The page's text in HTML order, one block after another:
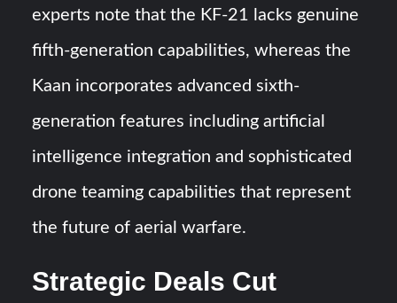
experts note that the KF-21 lacks genuine
fifth-generation capabilities, whereas the
Kaan incorporates advanced sixth-
generation features including artificial
intelligence integration and sophisticated
drone teaming capabilities that represent
the future of aerial warfare.
Strategic Deals Cut